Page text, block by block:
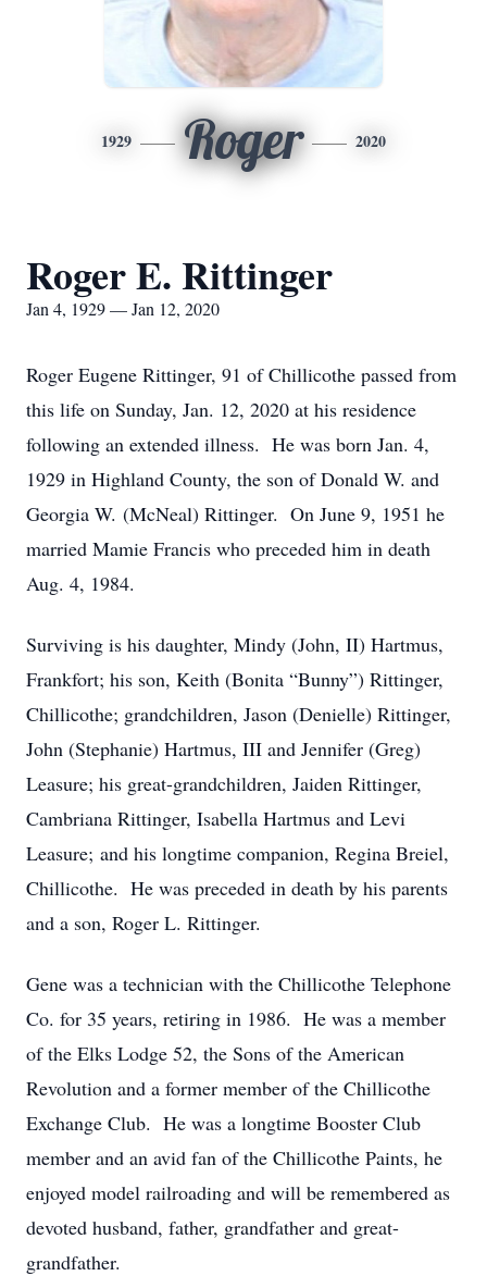
1929 Roger 2020
Roger E. Rittinger
Jan 4, 1929 — Jan 12, 2020
Roger Eugene Rittinger, 91 of Chillicothe passed from
this life on Sunday, Jan. 12, 2020 at his residence
following an extended illness. He was born Jan. 4,
1929 in Highland County, the son of Donald W. and
Georgia W. (McNeal) Rittinger. On June 9, 1951 he
married Mamie Francis who preceded him in death
Aug. 4, 1984.
Surviving is his daughter, Mindy (John, II) Hartmus,
Frankfort; his son, Keith (Bonita “Bunny”) Rittinger,
Chillicothe; grandchildren, Jason (Denielle) Rittinger,
John (Stephanie) Hartmus, III and Jennifer (Greg)
Leasure; his great-grandchildren, Jaiden Rittinger,
Cambriana Rittinger, Isabella Hartmus and Levi
Leasure; and his longtime companion, Regina Breiel,
Chillicothe. He was preceded in death by his parents
and a son, Roger L. Rittinger.
Gene was a technician with the Chillicothe Telephone
Co. for 35 years, retiring in 1986. He was a member
of the Elks Lodge 52, the Sons of the American
Revolution and a former member of the Chillicothe
Exchange Club. He was a longtime Booster Club
member and an avid fan of the Chillicothe Paints, he
enjoyed model railroading and will be remembered as
devoted husband, father, grandfather and great-
grandfather.